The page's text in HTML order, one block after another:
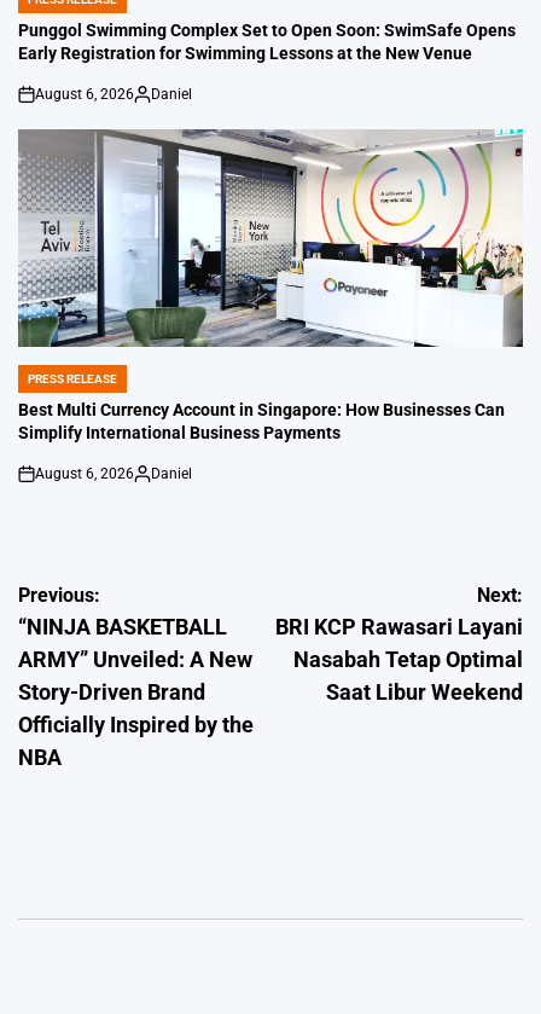
POSTED
IN
Punggol Swimming Complex Set to Open Soon: SwimSafe Opens
Early Registration for Swimming Lessons at the New Venue
on
August 6, 2026
Posted
by
Daniel
POSTED
IN
PRESS RELEASE
Best Multi Currency Account in Singapore: How Businesses Can
Simplify International Business Payments
on
August 6, 2026
Posted
Daniel
Post
navigation
Previous:
“NINJA BASKETBALL
ARMY” Unveiled: A New
Story-Driven Brand
Officially Inspired by the
NBA
Next:
BRI KCP Rawasari Layani
Nasabah Tetap Optimal
Saat Libur Weekend